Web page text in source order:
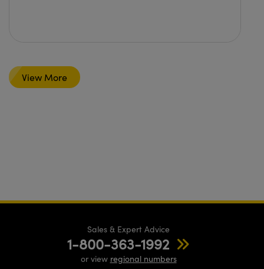
View More
Sales & Expert Advice
1-800-363-1992
or view regional numbers